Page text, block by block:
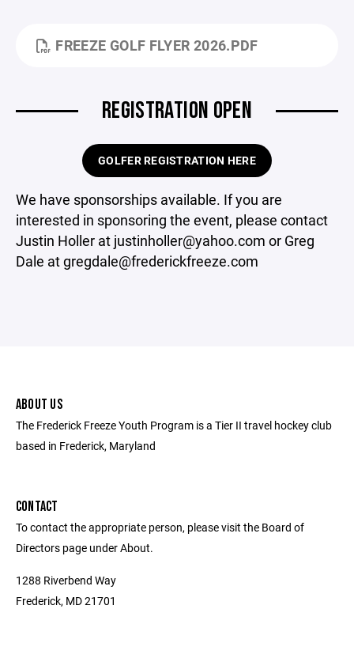
FREEZE GOLF FLYER 2026.PDF
REGISTRATION OPEN
GOLFER REGISTRATION HERE
We have sponsorships available. If you are
interested in sponsoring the event, please contact
Justin Holler at justinholler@yahoo.com or Greg
Dale at gregdale@frederickfreeze.com
ABOUT US
The Frederick Freeze Youth Program is a Tier II travel hockey club
based in Frederick, Maryland
CONTACT
To contact the appropriate person, please visit the Board of
Directors page under About.
1288 Riverbend Way
Frederick, MD 21701